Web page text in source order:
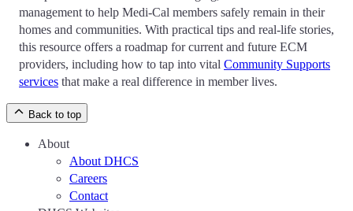
management to help Medi-Cal members safely remain in their
homes and communities. With practical tips and real-life stories,
this resource offers a roadmap for current and future ECM
providers, including how to tap into vital Community Supports
services that make a real difference in member lives.
Back to top
About
About DHCS
Careers
Contact